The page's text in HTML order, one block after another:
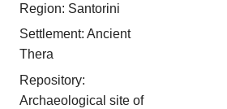
Region: Santorini
Settlement: Ancient
Thera
Repository:
Archaeological site of